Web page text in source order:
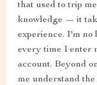
that used to trip
knowledge — it
experience. I'm no
every time I enter
account. Beyond
me understand